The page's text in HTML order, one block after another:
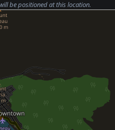
be positioned at this location.